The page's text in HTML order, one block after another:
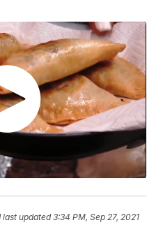
last updated 3:34 PM, Sep 27, 2021